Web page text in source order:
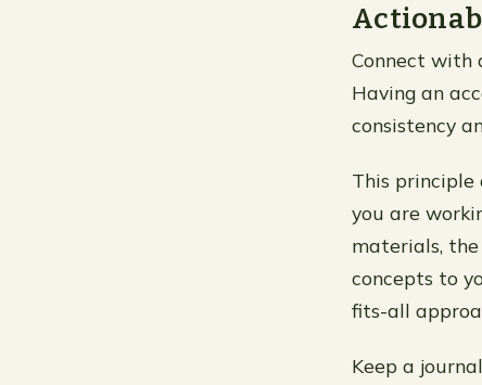
Connect with
Having an
consistency
This principle
you are
materials,
concepts to
fits-all
Keep a